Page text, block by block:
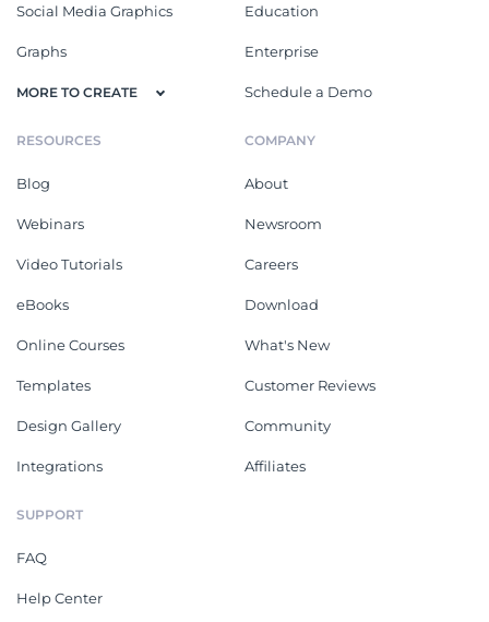
Social Media Graphics
Graphs
MORE TO CREATE
Education
Enterprise
Schedule a Demo
RESOURCES
Blog
Webinars
Video Tutorials
eBooks
Online Courses
Templates
Design Gallery
Integrations
COMPANY
About
Newsroom
Careers
Download
What's New
Customer Reviews
Community
Affiliates
SUPPORT
FAQ
Help Center